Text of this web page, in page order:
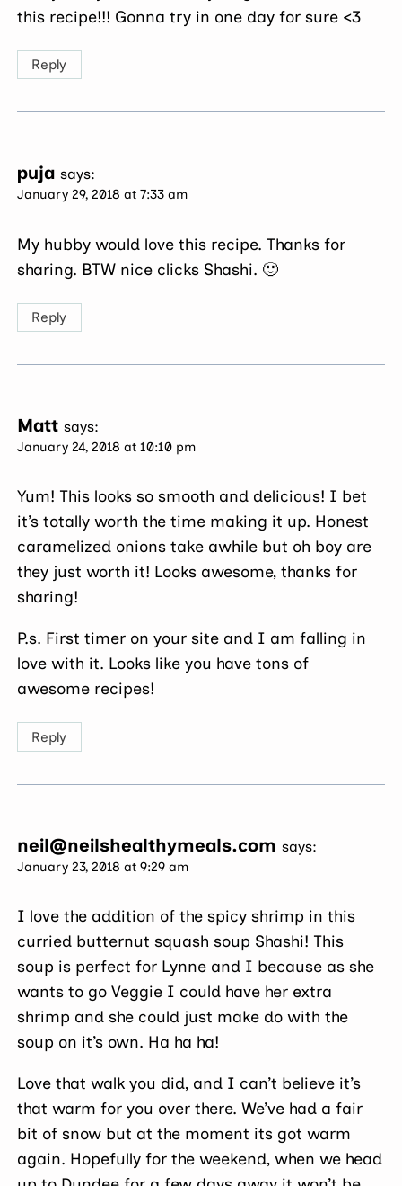
this recipe!!! Gonna try in one day for sure <3
Reply
puja says:
January 29, 2018 at 7:33 am
My hubby would love this recipe. Thanks for
sharing. BTW nice clicks Shashi. 🙂
Reply
Matt says:
January 24, 2018 at 10:10 pm
Yum! This looks so smooth and delicious! I bet
it’s totally worth the time making it up. Honest
caramelized onions take awhile but oh boy are
they just worth it! Looks awesome, thanks for
sharing!
P.s. First timer on your site and I am falling in
love with it. Looks like you have tons of
awesome recipes!
Reply
neil@neilshealthymeals.com says:
January 23, 2018 at 9:29 am
I love the addition of the spicy shrimp in this
curried butternut squash soup Shashi! This
soup is perfect for Lynne and I because as she
wants to go Veggie I could have her extra
shrimp and she could just make do with the
soup on it’s own. Ha ha ha!
Love that walk you did, and I can’t believe it’s
that warm for you over there. We’ve had a fair
bit of snow but at the moment its got warm
again. Hopefully for the weekend, when we head